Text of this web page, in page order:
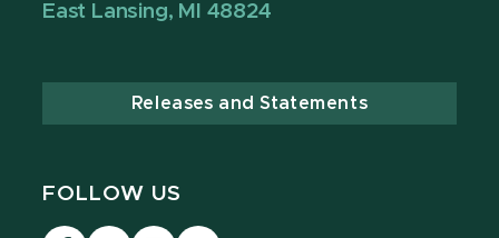
East Lansing, MI 48824
Releases and Statements
FOLLOW US